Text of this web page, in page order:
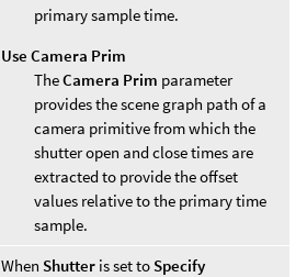
primary sample time.
Use Camera Prim
TheCamera Prim parameter
provides the scene graph path of a
camera primitive from which the
shutter open and close times are
extracted to provide the offset
values relative to the primary time
sample.
When Shutter is set to Specify